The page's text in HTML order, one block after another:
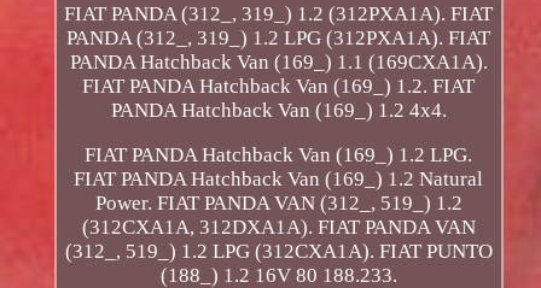
FIAT PANDA (312_, 319_) 1.2 (312PXA1A). FIAT
PANDA (312_, 319_) 1.2 LPG (312PXA1A). FIAT
PANDA Hatchback Van (169_) 1.1 (169CXA1A).
FIAT PANDA Hatchback Van (169_) 1.2. FIAT
PANDA Hatchback Van (169_) 1.2 4x4.
FIAT PANDA Hatchback Van (169_) 1.2 LPG.
FIAT PANDA Hatchback Van (169_) 1.2 Natural
Power. FIAT PANDA VAN (312_, 519_) 1.2
(312CXA1A, 312DXA1A). FIAT PANDA VAN
(312_, 519_) 1.2 LPG (312CXA1A). FIAT PUNTO
(188_) 1.2 16V 80 188.233.